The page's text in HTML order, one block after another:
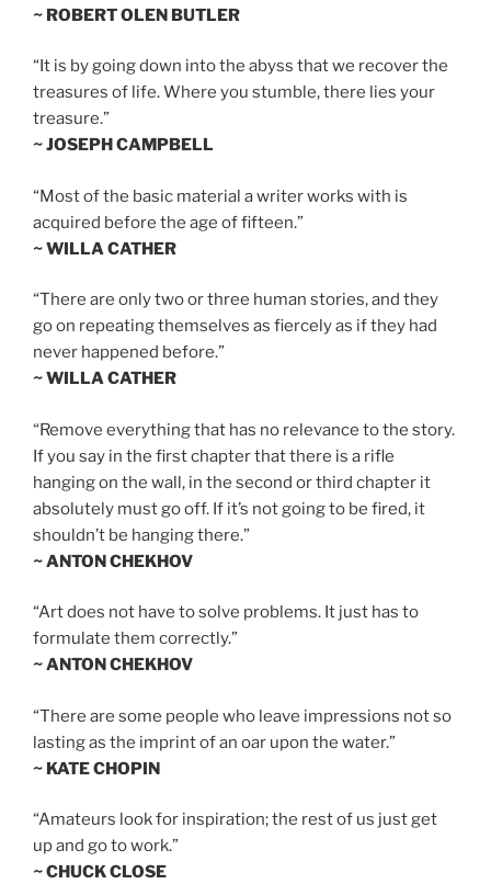
~ ROBERT OLEN BUTLER
“It is by going down into the abyss that we recover the
treasures of life. Where you stumble, there lies your
treasure.”
~ JOSEPH CAMPBELL
“Most of the basic material a writer works with is
acquired before the age of fifteen.”
~ WILLA CATHER
“There are only two or three human stories, and they
go on repeating themselves as fiercely as if they had
never happened before.”
~ WILLA CATHER
“Remove everything that has no relevance to the story.
If you say in the first chapter that there is a rifle
hanging on the wall, in the second or third chapter it
absolutely must go off. If it’s not going to be fired, it
shouldn’t be hanging there.”
~ ANTON CHEKHOV
“Art does not have to solve problems. It just has to
formulate them correctly.”
~ ANTON CHEKHOV
“There are some people who leave impressions not so
lasting as the imprint of an oar upon the water.”
~ KATE CHOPIN
“Amateurs look for inspiration; the rest of us just get
up and go to work.”
~ CHUCK CLOSE